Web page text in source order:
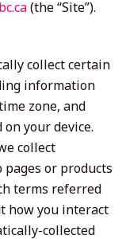
(the “Site”).
collect certain
information
zone, and
your device.
collect
or products
terms referred
how you interact
collected